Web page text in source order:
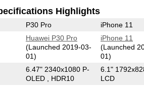
Highlights
P30 Pro iPhone 11
Huawei P30 Pro
(Launched 2019-03-
01)
iPhone 11
(Launched
01)
6.47" 2340x1080 P-
OLED , HDR10
6.1"
LCD